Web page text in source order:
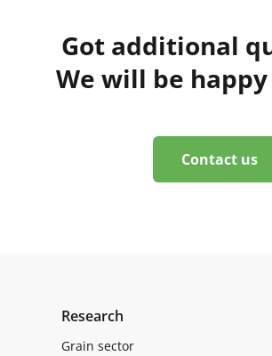
Got additional
We will be
Contact us
Research
Grain sector